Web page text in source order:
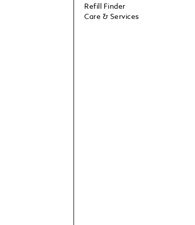
Refill Finder
Care & Services